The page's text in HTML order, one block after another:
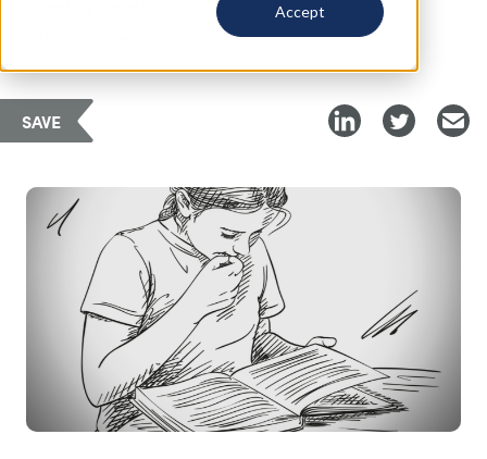
Accept
SAVE